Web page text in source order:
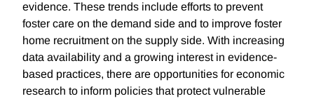
evidence. These trends include efforts to prevent
foster care on the demand side and to improve foster
home recruitment on the supply side. With increasing
data availability and a growing interest in evidence-
based practices, there are opportunities for economic
research to inform policies that protect vulnerable